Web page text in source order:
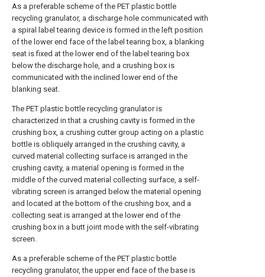
As a preferable scheme of the PET plastic bottle
recycling granulator, a discharge hole communicated with
a spiral label tearing device is formed in the left position
of the lower end face of the label tearing box, a blanking
seat is fixed at the lower end of the label tearing box
below the discharge hole, and a crushing box is
communicated with the inclined lower end of the
blanking seat.
The PET plastic bottle recycling granulator is
characterized in that a crushing cavity is formed in the
crushing box, a crushing cutter group acting on a plastic
bottle is obliquely arranged in the crushing cavity, a
curved material collecting surface is arranged in the
crushing cavity, a material opening is formed in the
middle of the curved material collecting surface, a self-
vibrating screen is arranged below the material opening
and located at the bottom of the crushing box, and a
collecting seat is arranged at the lower end of the
crushing box in a butt joint mode with the self-vibrating
screen.
As a preferable scheme of the PET plastic bottle
recycling granulator, the upper end face of the base is